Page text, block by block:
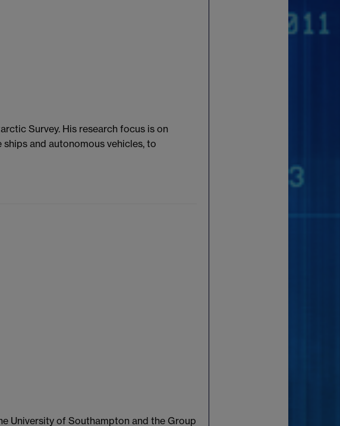
Survey. His research focus is on
and autonomous vehicles, to
University of Southampton and the Group